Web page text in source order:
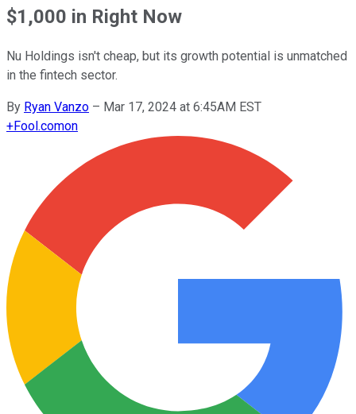
$1,000 in Right Now
Nu Holdings isn't cheap, but its growth potential is unmatched
in the fintech sector.
By Ryan Vanzo – Mar 17, 2024 at 6:45AM EST
+Fool.comon